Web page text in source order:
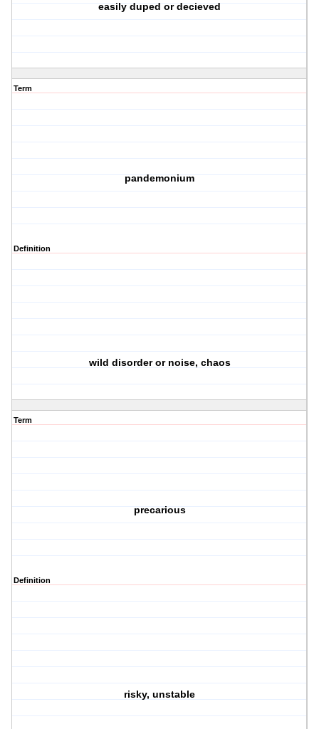
easily duped or decieved
Term
pandemonium
Definition
wild disorder or noise, chaos
Term
precarious
Definition
risky, unstable